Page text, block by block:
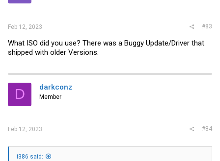
Feb 12, 2023 #83
What ISO did you use? There was a Buggy Update/Driver that
shipped with older Versions.
D darkconz
Member
Feb 12, 2023 #84
i386 said: